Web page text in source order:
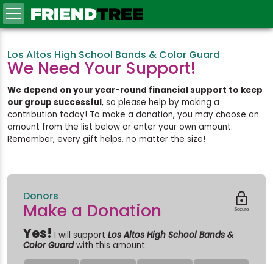
FRIENDTREE
Los Altos High School Bands & Color Guard
We Need Your Support!
We depend on your year-round financial support to keep
our group successful, so please help by making a
contribution today! To make a donation, you may choose an
amount from the list below or enter your own amount.
Remember, every gift helps, no matter the size!

Secure
Donors
Make a Donation
Yes! I will supportLos Altos High School Bands &
Color Guardwith this amount: